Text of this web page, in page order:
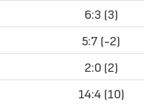
6:3 (3)
5:7 (-2)
2:0 (2)
14:4 (10)